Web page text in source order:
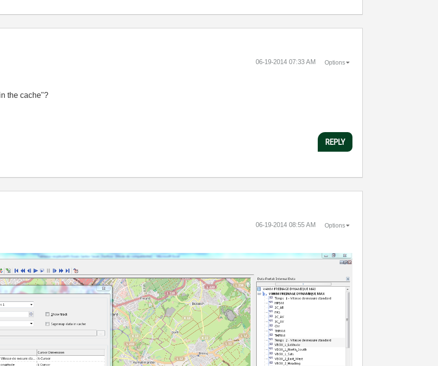
‎06-19-2014 07:33 AM Options
the cache"?
REPLY
‎06-19-2014 08:55 AM Options